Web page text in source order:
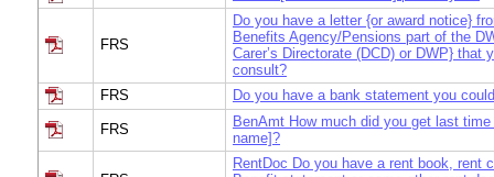
FRS
Do you have a letter {or award notice}
Benefits Agency/Pensions part of the
Carer’s Directorate (DCD) or DWP} that
consult?
FRS
Do you have a bank statement you
FRS
BenAmt How much did you get last
name]?
RentDoc Do you have a rent book, rent